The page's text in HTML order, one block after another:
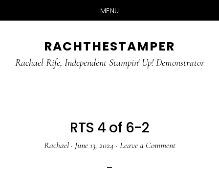
MENU
main
primary
RACHTHESTAMPER
Rachael Rife, Independent Stampin' Up! Demonstrator
RTS 4 of 6-2
Rachael· June 13, 2024 · Leave a Comment